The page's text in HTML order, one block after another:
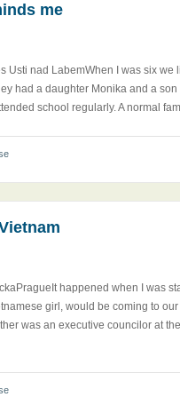
me
Usti nad LabemWhen I was six we
had a daughter Monika and a
school regularly. A normal
happened when I was
girl, would be coming to
was an executive councilor at